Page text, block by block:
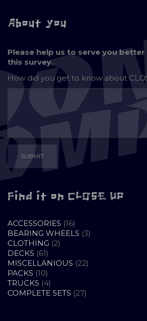
About you
Please help us to serve you
this survey.
How did you get to know about
Find it on CLOSE UP
ACCESSORIES 1616
PRODUCTS
BEARING WHEELS 33
CLOTHING 22
DECKS 6161
PRODUCTS
MISCELLANIOUS 2222
PACKS 1010
PRODUCTS
TRUCKS 44
PRODUCTS
COMPLETE SETS 2727